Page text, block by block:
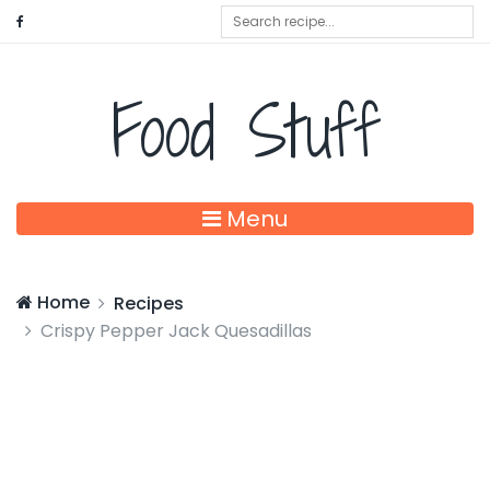
Food Stuff
Menu
Home
Recipes
Crispy Pepper Jack Quesadillas